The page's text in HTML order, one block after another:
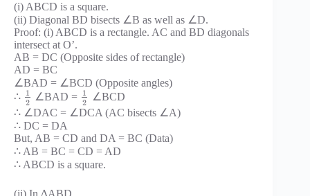
(i) ABCD is a square.
(ii) Diagonal BD bisects ∠B as well as ∠D.
Proof: (i) ABCD is a rectangle. AC and BD diagonals
intersect at O’.
AB = DC (Opposite sides of rectangle)
AD = BC
∠BAD = ∠BCD (Opposite angles)
∴ 1
2
∠BAD = 1
2
∠BCD
∴ ∠DAC = ∠DCA (AC bisects ∠A)
∴ DC = DA
But, AB = CD and DA = BC (Data)
∴ AB = BC = CD = AD
∴ ABCD is a square.
(ii) In ∆ABD.